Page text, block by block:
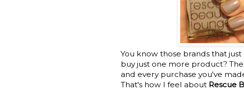
You know those brands that
buy just one more product?
and every purchase you've
That's how I feel about Rescue